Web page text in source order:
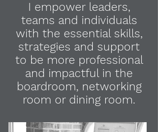
I empower leaders,
teams and individuals
with the essential skills,
strategies and support
to be more professional
and impactful in the
boardroom, networking
room or dining room.